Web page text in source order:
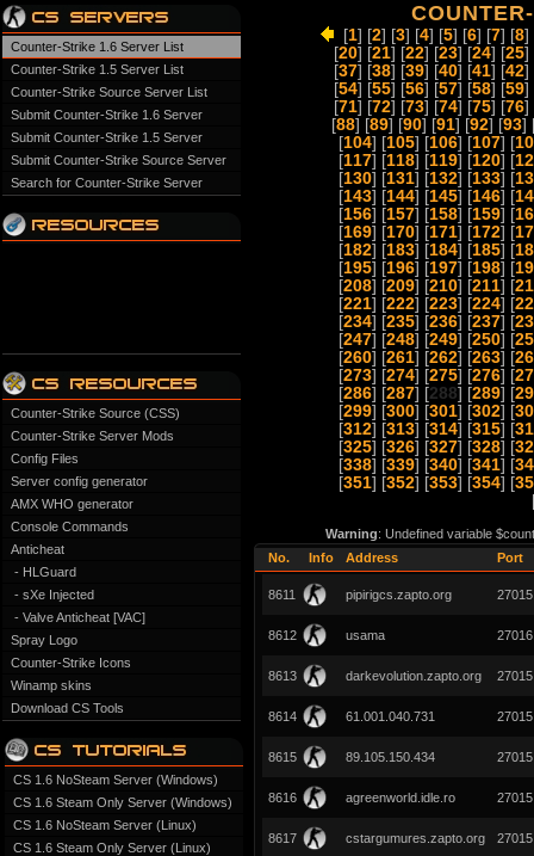
Counter-Strike 1.6 Server List
Counter-Strike 1.5 Server List
Counter-Strike Source Server List
Submit Counter-Strike 1.6 Server
Submit Counter-Strike 1.5 Server
Submit Counter-Strike Source Server
Search for Counter-Strike Server
Counter-Strike Source (CSS)
Counter-Strike Server Mods
Config Files
Server config generator
AMX WHO generator
Console Commands
Anticheat
- HLGuard
- sXe Injected
- Valve Anticheat [VAC]
Spray Logo
Counter-Strike Icons
Winamp skins
Download CS Tools
CS 1.6 NoSteam Server (Windows)
CS 1.6 Steam Only Server (Windows)
CS 1.6 NoSteam Server (Linux)
CS 1.6 Steam Only Server (Linux)
[1] [2] [3] [4] [5] [6] [7] [8]
[20] [21] [22] [23] [24] [25]
[37] [38] [39] [40] [41] [42]
[54] [55] [56] [57] [58] [59]
[71] [72] [73] [74] [75] [76]
[88] [89] [90] [91] [92] [93]
[104] [105] [106] [107] [
[117] [118] [119] [120] [
[130] [131] [132] [133] [
[143] [144] [145] [146] [
[156] [157] [158] [159] [
[169] [170] [171] [172] [
[182] [183] [184] [185] [
[195] [196] [197] [198] [
[208] [209] [210] [211] [
[221] [222] [223] [224] [
[234] [235] [236] [237] [
[247] [248] [249] [250] [
[260] [261] [262] [263] [
[273] [274] [275] [276] [
[286] [287] [288] [289] [
[299] [300] [301] [302] [
[312] [313] [314] [315] [
[325] [326] [327] [328] [
[338] [339] [340] [341] [
[351] [352] [353] [354] [
Warning: Undefined variable
No.
Info Address Port
8611 pipirigcs.zapto.org 27015
8612 usama 27016
8613 darkevolution.zapto.org 27015
8614 61.001.040.731 27015
8615 89.105.150.434 27015
8616 agreenworld.idle.ro 27015
8617 cstargumures.zapto.org 27015